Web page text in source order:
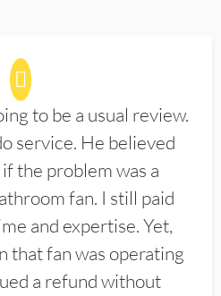
to be a usual review.
service. He believed
the problem was a
fan. I still paid
and expertise. Yet,
that fan was operating
a refund without